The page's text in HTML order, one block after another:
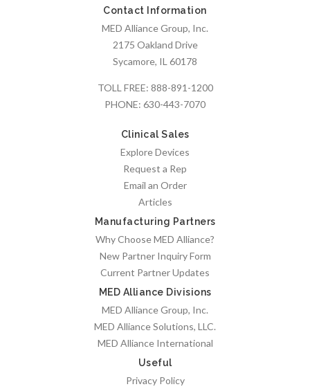
Contact Information
MED Alliance Group, Inc.
2175 Oakland Drive
Sycamore, IL 60178
TOLL FREE: 888-891-1200
PHONE: 630-443-7070
Clinical Sales
Explore Devices
Request a Rep
Email an Order
Articles
Manufacturing Partners
Why Choose MED Alliance?
New Partner Inquiry Form
Current Partner Updates
MED Alliance Divisions
MED Alliance Group, Inc.
MED Alliance Solutions, LLC.
MED Alliance International
Useful
Privacy Policy